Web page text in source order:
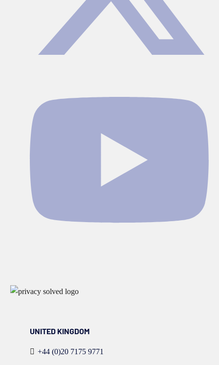
UNITED KINGDOM
+44 (0)20 7175 9771